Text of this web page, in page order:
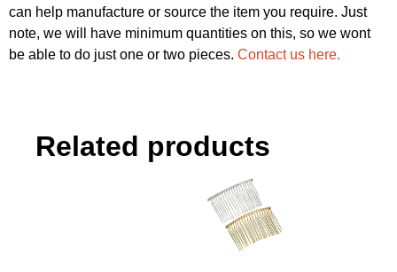
can help manufacture or source the item you require. Just
note, we will have minimum quantities on this, so we wont
be able to do just one or two pieces. Contact us here.
Related products